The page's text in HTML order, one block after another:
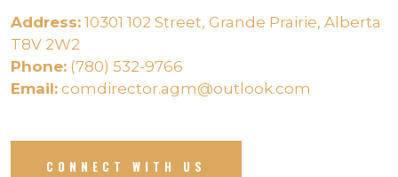
Address: 10301 102 Street, Grande Prairie, Alberta
T8V 2W2
Phone: (780) 532-9766
Email: comdirector.agm@outlook.com
CONNECT WITH US